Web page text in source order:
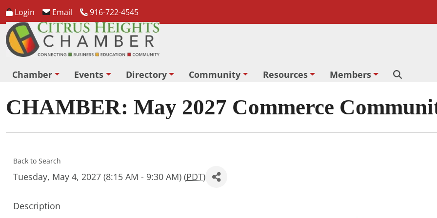
Login Email 916-722-4545
Chamber Events Directory Community Resources
Members
CHAMBER: May 2027 Commerce
Back to Search
Tuesday, May 4, 2027 (8:15 AM - 9:30 AM) (PDT)
Description